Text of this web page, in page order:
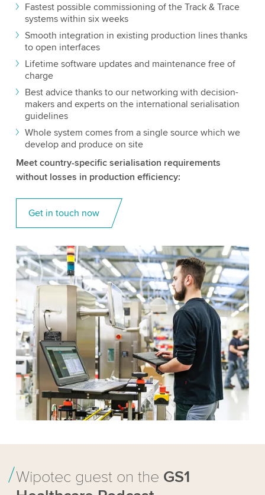
Fastest possible commissioning of the Track & Trace
systems within six weeks
Smooth integration in existing production lines thanks
to open interfaces
Lifetime software updates and maintenance free of
charge
Best advice thanks to our networking with decision-
makers and experts on the international serialisation
guidelines
Whole system comes from a single source which we
develop and produce on site
Meet country-specific serialisation requirements
without losses in production efficiency:
Get in touch now
Wipotec guest on the GS1